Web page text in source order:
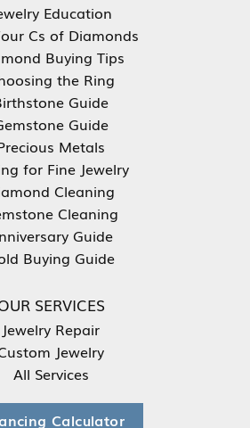
Education
Cs of Diamonds
Buying Tips
the Ring
Guide
Guide
Metals
for Fine Jewelry
Cleaning
Cleaning
Guide
Buying Guide
SERVICES
Jewelry Repair
Jewelry
All Services
Calculator